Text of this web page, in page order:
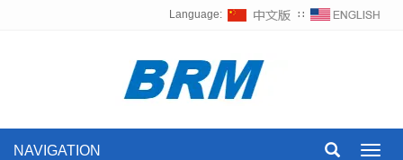
Language: ∷
NAVIGATION